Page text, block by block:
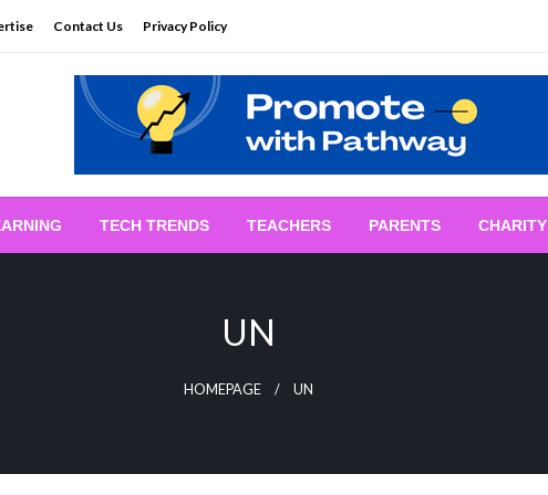
Contact Us Privacy Policy
TECH TRENDS TEACHERS PARENTS CHARITY
UN
HOMEPAGE UN